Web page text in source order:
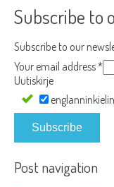
Subscribe to
Subscribe to our
Your email address*
Uutiskirje
Subscribe
Post navigation